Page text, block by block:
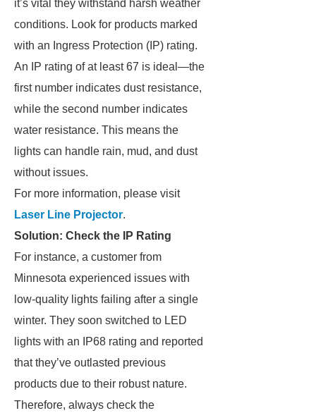
it’s vital they withstand harsh weather
conditions. Look for products marked
with an Ingress Protection (IP) rating.
An IP rating of at least 67 is ideal—the
first number indicates dust resistance,
while the second number indicates
water resistance. This means the
lights can handle rain, mud, and dust
without issues.
For more information, please visit
Laser Line Projector.
Solution: Check the IP Rating
For instance, a customer from
Minnesota experienced issues with
low-quality lights failing after a single
winter. They soon switched to LED
lights with an IP68 rating and reported
that they’ve outlasted previous
products due to their robust nature.
Therefore, always check the